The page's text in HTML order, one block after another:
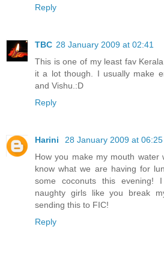
Reply
TBC 28 January 2009 at 02:41
This is one of my least fav
it a lot though. I usually make
and Vishu.:D
Reply
Harini
28 January 2009 at 06:25
How you make my mouth water
know what we are having for
some coconuts this
naughty girls like you break
sending this to FIC!
Reply